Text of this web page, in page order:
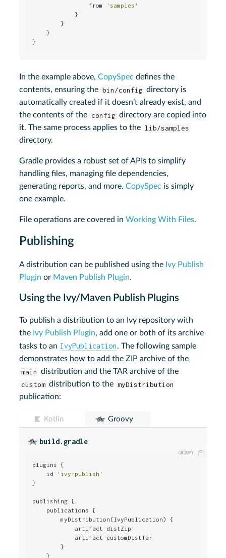
                from
'samples'
            }
        }
    }
}
In the example above,CopySpec defines the
contents, ensuring the bin/config directory is
automatically created if it doesn’t already exist, and
the contents of the config directory are copied into
it. The same process applies to the lib/samples
directory.
Gradle provides a robust set of APIs to simplify
handling files, managing file dependencies,
generating reports, and more.CopySpec is simply
one example.
File operations are covered inWorking With Files.
Publishing
A distribution can be published using the Ivy Publish
Plugin or Maven Publish Plugin.
Using the Ivy/Maven Publish Plugins
To publish a distribution to an Ivy repository with
the Ivy Publish Plugin, add one or both of its archive
tasks to an IvyPublication. The following sample
demonstrates how to add the ZIP archive of the
main distribution and the TAR archive of the
custom distribution to the myDistribution
publication:
Kotlin Groovy
build.gradle
plugins {
    id
'ivy-publish'
}
publishing {
    publications {
        myDistribution(IvyPublication) {
            artifact distZip
            artifact customDistTar
        }
    }